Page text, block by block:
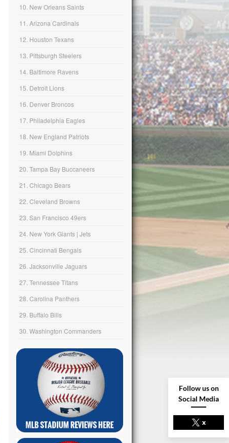
10. New Orleans Saints
11. Arizona Cardinals
12. Houston Texans
13. Pittsburgh Steelers
14. Baltimore Ravens
15. Detroit Lions
16. Denver Broncos
17. Philadelphia Eagles
18. New England Patriots
19. Miami Dolphins
20. Tampa Bay Buccaneers
21. Chicago Bears
22. Cleveland Browns
23. San Francisco 49ers
24. New York Giants | Jets
25. Cincinnati Bengals
26. Jacksonville Jaguars
27. Tennessee Titans
28. Carolina Panthers
29. Buffalo Bills
30. Washington Commanders
Follow us on
Social Media
x